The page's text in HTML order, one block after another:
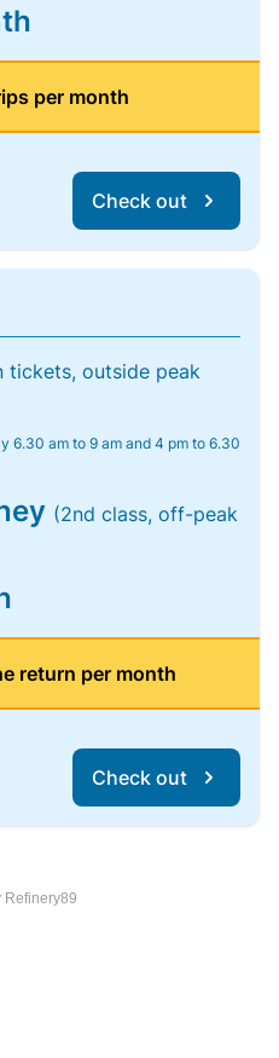
per month
Check out
tickets, outside peak
6.30 am to 9 am and 4 pm to 6.30
(2nd class, off-peak
return per month
Check out
Refinery89